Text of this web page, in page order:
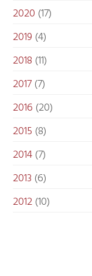
2020 (17)
2019 (4)
2018 (11)
2017(7)
2016 (20)
2015 (8)
2014(7)
2013 (6)
2012(10)